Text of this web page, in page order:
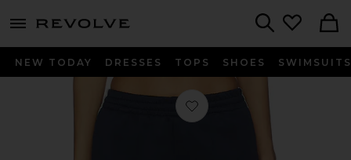
menu - shows more content
NEW TODAY DRESSES TOPS SHOES SWIMSUITS
Favorite The Track Pant in Navy &